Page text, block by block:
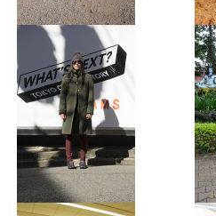
The Ragazza
The Harajuku Hipster